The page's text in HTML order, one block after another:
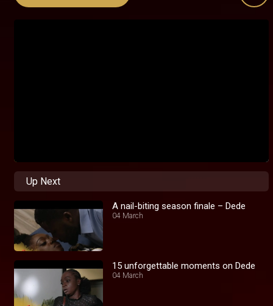
Up Next
A nail-biting season finale – Dede
04 March
15 unforgettable moments on Dede
04 March